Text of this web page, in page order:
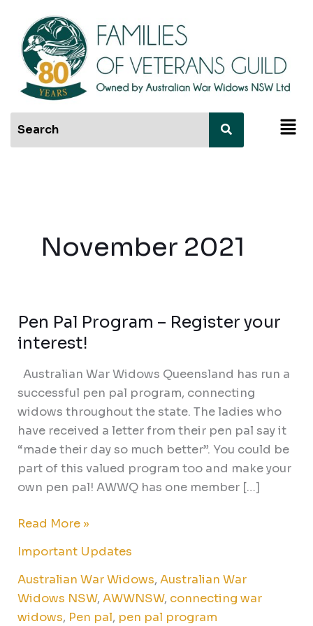
content
November 2021
Pen Pal Program – Register your
interest!
Australian War Widows Queensland has run a
successful pen pal program, connecting
widows throughout the state. The ladies who
have received a letter from their pen pal say it
“made their day so much better”. You could be
part of this valued program too and make your
own pen pal! AWWQ has one member […]
Pen
Pal
–
Register
your
interest!
Read More »
Important Updates
Australian War Widows,Australian War
Widows NSW,AWWNSW, connecting war
widows, Pen pal, pen pal program